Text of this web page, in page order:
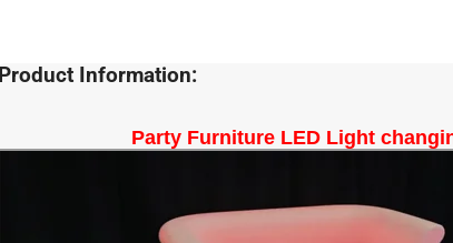
Product Information:
Party Furniture LED Light